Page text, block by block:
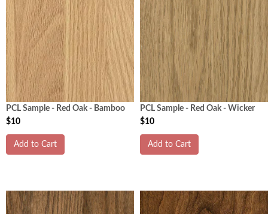
PCL Sample - Red Oak - Bamboo
$10
Add to Cart
PCL Sample - Red Oak - Wicker
$10
Add to Cart